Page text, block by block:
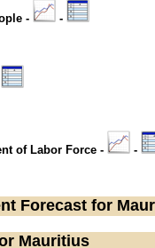
-
-
of Labor Force -
-
Forecast for
Mauritius